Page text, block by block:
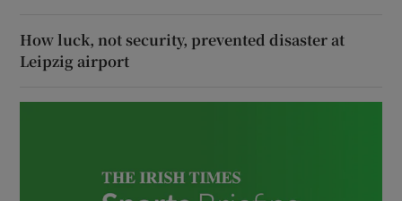
How luck, not security, prevented disaster at
Leipzig airport